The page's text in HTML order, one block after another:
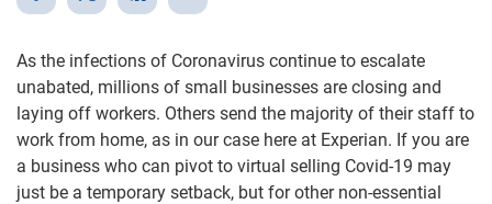
As the infections of Coronavirus continue to escalate
unabated, millions of small businesses are closing and
laying off workers. Others send the majority of their staff to
work from home, as in our case here at Experian. If you are
a business who can pivot to virtual selling Covid-19 may
just be a temporary setback, but for other non-essential